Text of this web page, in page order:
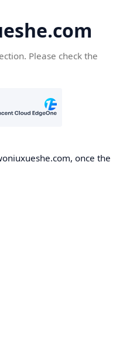
Please check the
once the